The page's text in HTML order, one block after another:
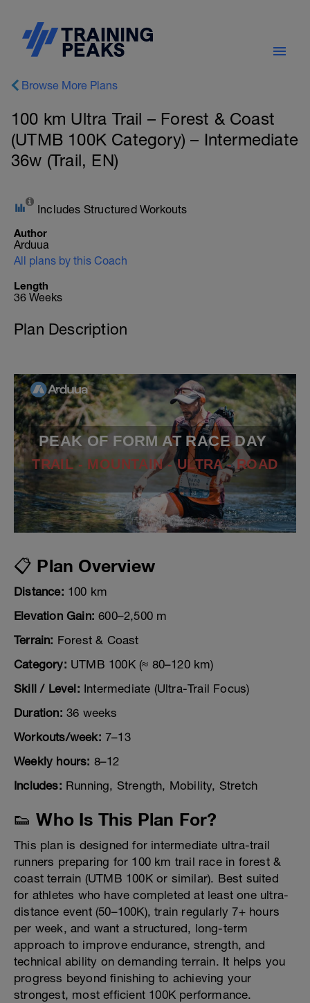
Browse More Plans
100 km Ultra Trail – Forest & Coast
(UTMB 100K Category) – Intermediate
36w (Trail, EN)
Includes Structured Workouts
Author
Arduua
All plans by this Coach
Length
36 Weeks
Plan Description
PEAK OF FORM AT RACE DAY
TRAIL - MOUNTAIN - ULTRA - ROAD
📋 Plan Overview
Distance: 100 km
Elevation Gain: 600–2,500 m
Terrain: Forest & Coast
Category: UTMB 100K (≈ 80–120 km)
Skill / Level: Intermediate (Ultra-Trail Focus)
Duration: 36 weeks
Workouts/week: 7–13
Weekly hours: 8–12
Includes: Running, Strength, Mobility, Stretch
👟 Who Is This Plan For?
This plan is designed for intermediate ultra-trail
runners preparing for 100 km trail race in forest &
coast terrain (UTMB 100K or similar). Best suited
for athletes who have completed at least one ultra-
distance event (50–100K), train regularly 7+ hours
per week, and want a structured, long-term
approach to improve endurance, strength, and
technical ability on demanding terrain. It helps you
progress beyond finishing to achieving your
strongest, most efficient 100K performance.